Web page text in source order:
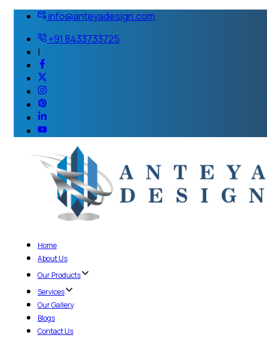
info@anteyadesign.com
+91 8433733725
|
Home
About Us
Our Products
Services
Our Gallery
Blogs
Contact Us